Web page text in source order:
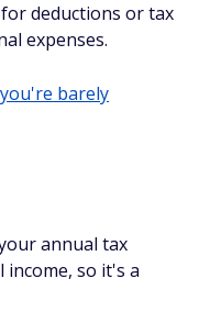
deductions or tax
expenses.
barely
annual tax
so it's a